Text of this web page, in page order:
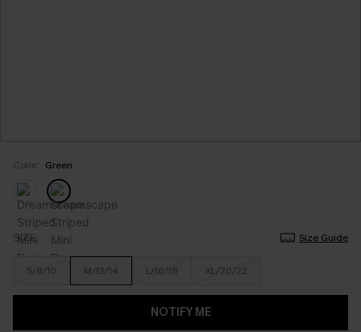
Color: Green
SIZE Size Guide
S/8/10 M/12/14 L/16/18 XL/20/22
NOTIFY ME